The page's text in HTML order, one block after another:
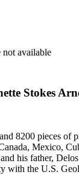
not available
Stokes
8200 pieces
Mexico,
his father,
with the U.S.